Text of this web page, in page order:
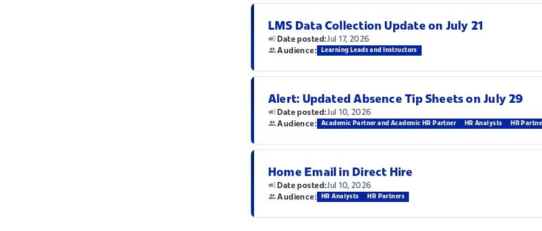
LMS Data Collection Update on July 21
Date posted:Jul 17, 2026
Audience: Learning Leads and Instructors
Alert: Updated Absence Tip Sheets on July 29
Date posted:Jul 10, 2026
Audience: Academic Partner and Academic HR Partner HR Analysts HR
Home Email in Direct Hire
Date posted:Jul 10, 2026
Audience: HR Analysts HR Partners